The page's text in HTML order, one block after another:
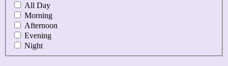
All Day
Morning
Afternoon
Evening
Night